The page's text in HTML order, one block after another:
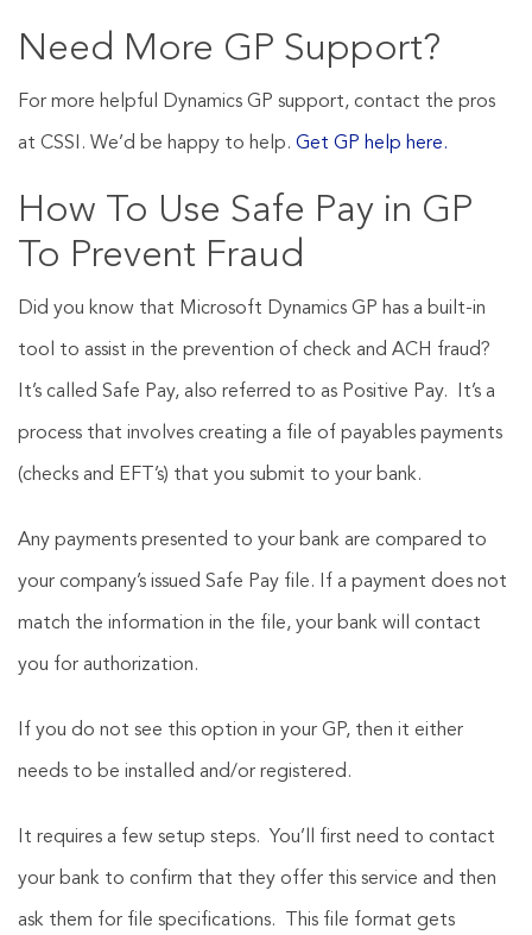
Need More GP Support?
For more helpful Dynamics GP support, contact the pros
at CSSI. We’d be happy to help. Get GP help here.
How To Use Safe Pay in GP
To Prevent Fraud
Did you know that Microsoft Dynamics GP has a built-in
tool to assist in the prevention of check and ACH fraud?
It’s called Safe Pay, also referred to as Positive Pay. It’s a
process that involves creating a file of payables payments
(checks and EFT’s) that you submit to your bank.
Any payments presented to your bank are compared to
your company’s issued Safe Pay file. If a payment does not
match the information in the file, your bank will contact
you for authorization.
If you do not see this option in your GP, then it either
needs to be installed and/or registered.
It requires a few setup steps. You’ll first need to contact
your bank to confirm that they offer this service and then
ask them for file specifications. This file format gets